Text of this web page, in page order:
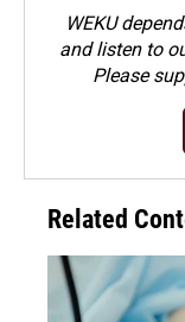
WEKU
and listen to
Please
Related